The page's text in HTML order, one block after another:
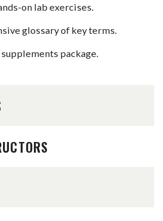
on lab exercises.
glossary of key terms.
package.